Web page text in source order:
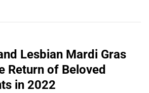
Lesbian Mardi Gras
Return of Beloved
in 2022